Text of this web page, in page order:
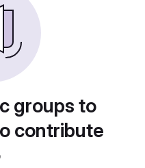
groups to
contribute